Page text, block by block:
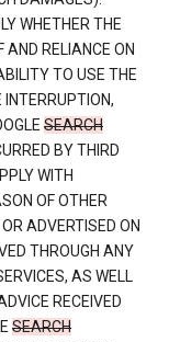
WHETHER THE
AND RELIANCE ON
TO USE THE
INTERRUPTION,
SEARCH
BY THIRD
WITH
OF OTHER
ADVERTISED ON
THROUGH ANY
AS WELL
RECEIVED
SEARCH